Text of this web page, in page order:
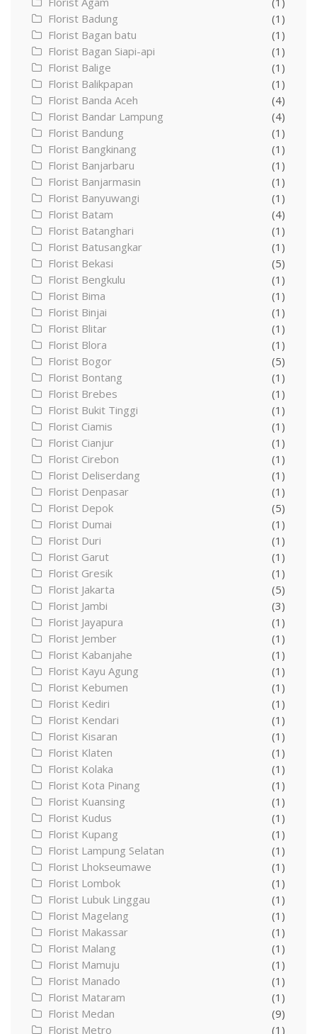
Florist Badung
(1)
Florist Bagan batu
(1)
Florist Bagan Siapi-api
(1)
Florist Balige
(1)
Florist Balikpapan
(1)
Florist Banda Aceh
(4)
Florist Bandar Lampung
(4)
Florist Bandung
(1)
Florist Bangkinang
(1)
Florist Banjarbaru
(1)
Florist Banjarmasin
(1)
Florist Banyuwangi
(1)
Florist Batam
(4)
Florist Batanghari
(1)
Florist Batusangkar
(1)
Florist Bekasi
(5)
Florist Bengkulu
(1)
Florist Bima
(1)
Florist Binjai
(1)
Florist Blitar
(1)
Florist Blora
(1)
Florist Bogor
(5)
Florist Bontang
(1)
Florist Brebes
(1)
Florist Bukit Tinggi
(1)
Florist Ciamis
(1)
Florist Cianjur
(1)
Florist Cirebon
(1)
Florist Deliserdang
(1)
Florist Denpasar
(1)
Florist Depok
(5)
Florist Dumai
(1)
Florist Duri
(1)
Florist Garut
(1)
Florist Gresik
(1)
Florist Jakarta
(5)
Florist Jambi
(3)
Florist Jayapura
(1)
Florist Jember
(1)
Florist Kabanjahe
(1)
Florist Kayu Agung
(1)
Florist Kebumen
(1)
Florist Kediri
(1)
Florist Kendari
(1)
Florist Kisaran
(1)
Florist Klaten
(1)
Florist Kolaka
(1)
Florist Kota Pinang
(1)
Florist Kuansing
(1)
Florist Kudus
(1)
Florist Kupang
(1)
Florist Lampung Selatan
(1)
Florist Lhokseumawe
(1)
Florist Lombok
(1)
Florist Lubuk Linggau
(1)
Florist Magelang
(1)
Florist Makassar
(1)
Florist Malang
(1)
Florist Mamuju
(1)
Florist Manado
(1)
Florist Mataram
(1)
Florist Medan
(9)
Florist Metro
(1)